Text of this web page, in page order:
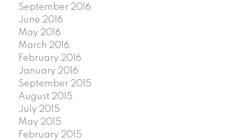
September 2016
June 2016
May 2016
March 2016
February 2016
January 2016
September 2015
August 2015
July 2015
May 2015
February 2015